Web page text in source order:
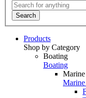
Search
Products
Shop by Category
Boating
Boating